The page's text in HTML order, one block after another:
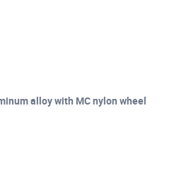
alloy with MC nylon wheel